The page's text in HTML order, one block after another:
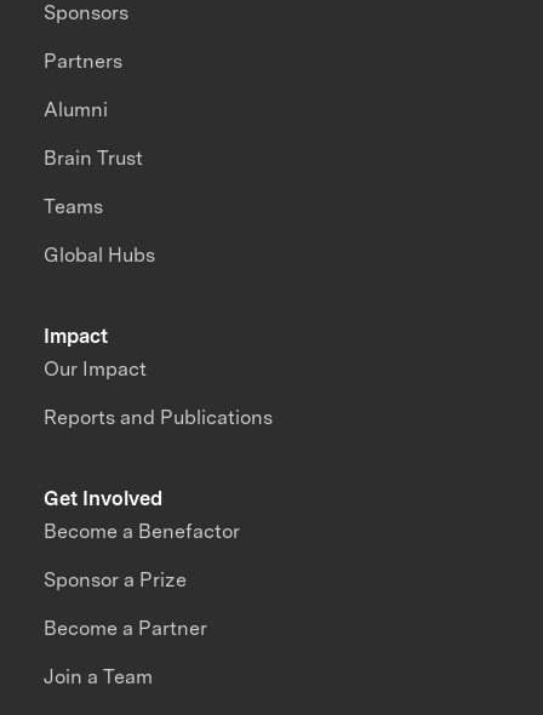
Impact
Our Impact
Reports and Publications
Sponsors
Partners
Alumni
Brain Trust
Teams
Global Hubs
Get Involved
Become a Benefactor
Sponsor a Prize
Become a Partner
Join a Team